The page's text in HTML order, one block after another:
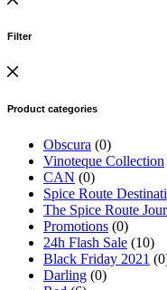
Filter
Product categories
Obscura (0)
Vinoteque Collection
CAN (0)
Spice Route
The Spice Route
Promotions (0)
24h Flash Sale (10)
Black Friday 2021
Darling (0)